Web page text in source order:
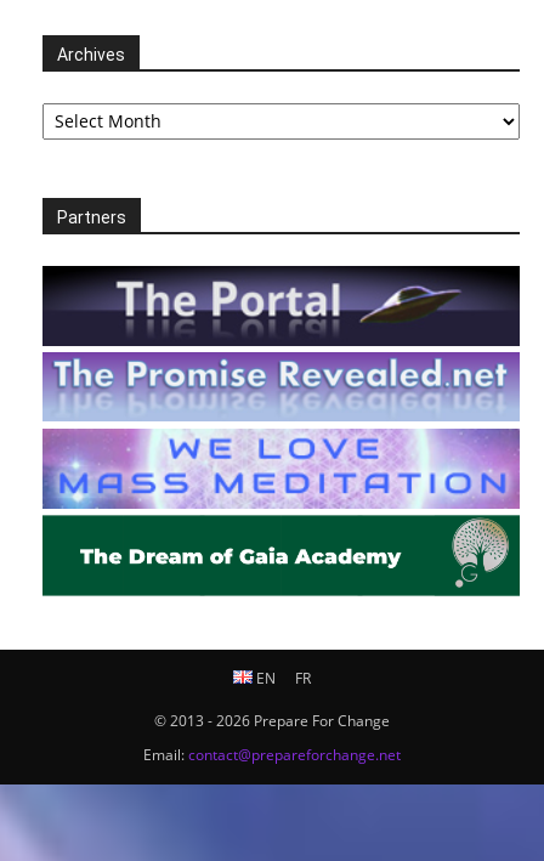
Archives
Archives
Partners
EN FR
© 2013 - 2026 Prepare For Change
Email:contact@prepareforchange.net